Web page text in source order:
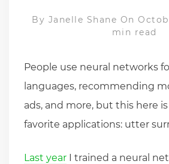
By Janelle Shane On
min read
People use neural networks
languages, recommending
ads, and more, but this here
favorite applications: utter
Last year I trained a neural